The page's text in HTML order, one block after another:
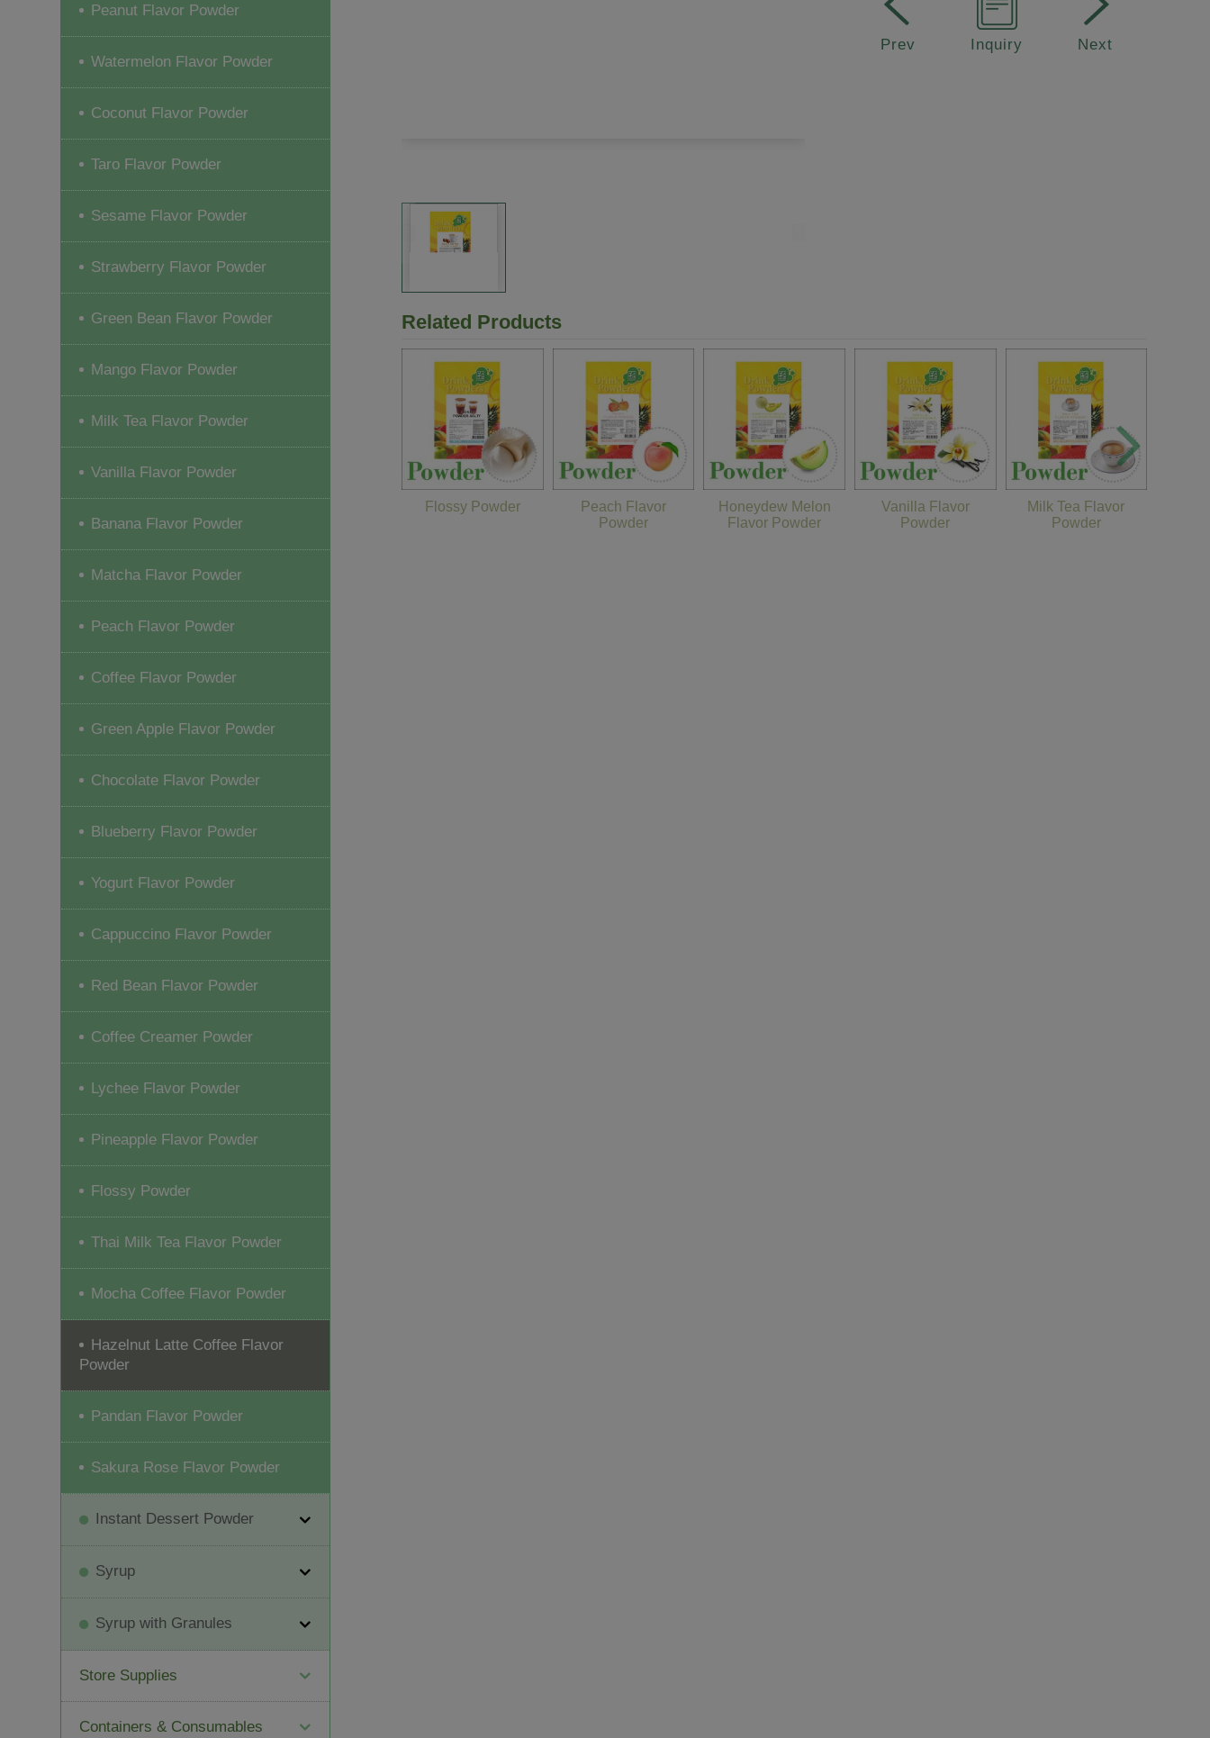
Peanut Flavor Powder
Watermelon Flavor Powder
Coconut Flavor Powder
Taro Flavor Powder
Sesame Flavor Powder
Strawberry Flavor Powder
Green Bean Flavor Powder
Mango Flavor Powder
Milk Tea Flavor Powder
Vanilla Flavor Powder
Banana Flavor Powder
Matcha Flavor Powder
Peach Flavor Powder
Coffee Flavor Powder
Green Apple Flavor Powder
Chocolate Flavor Powder
Blueberry Flavor Powder
Yogurt Flavor Powder
Cappuccino Flavor Powder
Red Bean Flavor Powder
Coffee Creamer Powder
Lychee Flavor Powder
Pineapple Flavor Powder
Flossy Powder
Thai Milk Tea Flavor Powder
Mocha Coffee Flavor Powder
Hazelnut Latte Coffee Flavor
Powder
Pandan Flavor Powder
Sakura Rose Flavor Powder
Instant Dessert Powder
Syrup
Syrup with Granules
Store Supplies
Containers & Consumables
Prev Inquiry Next
Related Products
Flossy Powder
Peach Flavor
Powder
Honeydew Melon
Flavor Powder
Vanilla Flavor
Powder
Milk Tea Flavor
Powder